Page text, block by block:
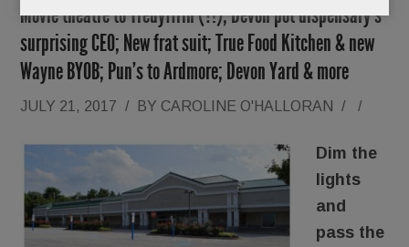
Movie theatre to Tredyffrin (?!); Devon pot dispensary’s
surprising CEO; New frat suit; True Food Kitchen & new
Wayne BYOB; Pun’s to Ardmore; Devon Yard & more
JULY 21, 2017 / BY CAROLINE O'HALLORAN / /
Dim the
lights
and
pass the